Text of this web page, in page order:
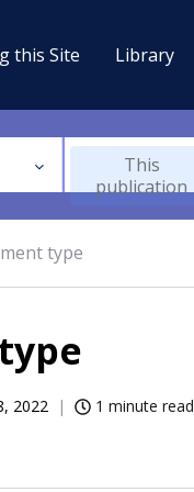
this Site Library
This
publication
type
2022 1 minute read